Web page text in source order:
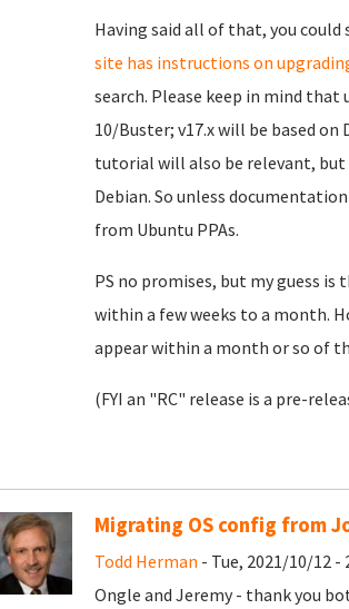
Having said all of that, you could
site has instructions on
search. Please keep in mind that
10/Buster; v17.x will be based on
tutorial will also be relevant, but
Debian. So unless
from Ubuntu PPAs.
PS no promises, but my guess
within a few weeks to a month.
appear within a month or so of
(FYI an "RC" release is a pre-
Migrating OS config from
Todd Herman - Tue, 2021/10/12 -
Ongle and Jeremy - thank you